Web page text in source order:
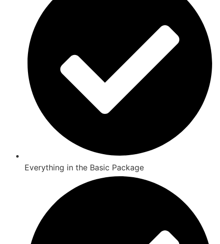
Everything in the Basic Package